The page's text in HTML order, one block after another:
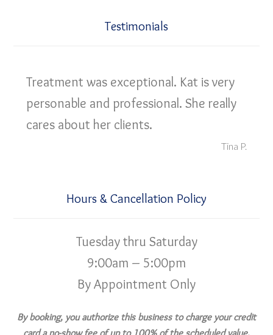
Testimonials
Treatment was exceptional. Kat is very
personable and professional. She really
cares about her clients.
Tina P.
Hours & Cancellation Policy
Tuesday thru Saturday
9:00am – 5:00pm
By Appointment Only
By booking, you authorize this business to charge your credit